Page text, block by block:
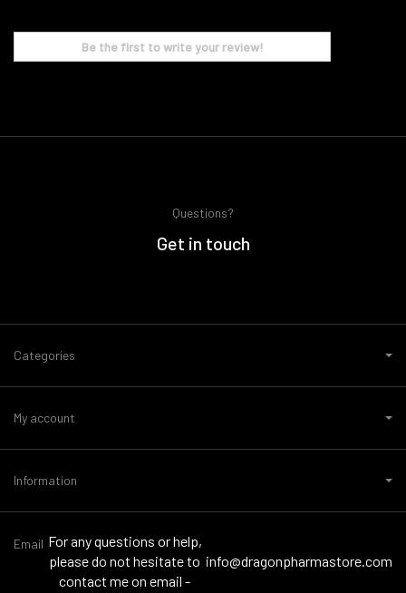
Be the first to write your review!
Questions?
Get in touch
Categories
My account
Information
Email For any questions or help,
please do not hesitate to
contact me on email -
info@dragonpharmastore.com